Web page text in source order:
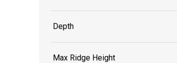
Depth
Max Ridge Height